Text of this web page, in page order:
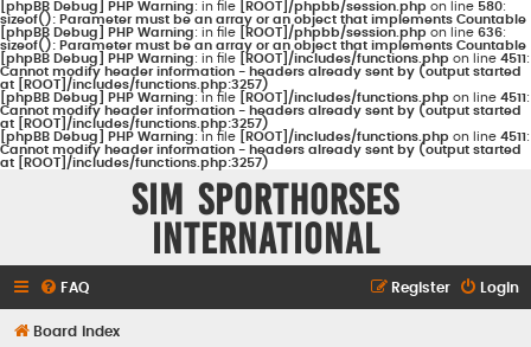
[phpBB Debug] PHP Warning: in file [ROOT]/phpbb/session.php on line 580:
sizeof(): Parameter must be an array or an object that implements Countable
[phpBB Debug] PHP Warning: in file [ROOT]/phpbb/session.php on line 636:
sizeof(): Parameter must be an array or an object that implements Countable
[phpBB Debug] PHP Warning: in file [ROOT]/includes/functions.php on line 4511:
Cannot modify header information - headers already sent by (output started
at [ROOT]/includes/functions.php:3257)
[phpBB Debug] PHP Warning: in file [ROOT]/includes/functions.php on line 4511:
Cannot modify header information - headers already sent by (output started
at [ROOT]/includes/functions.php:3257)
[phpBB Debug] PHP Warning: in file [ROOT]/includes/functions.php on line 4511:
Cannot modify header information - headers already sent by (output started
at [ROOT]/includes/functions.php:3257)
Sim Sporthorses
International
FAQ Login
Register
Board index